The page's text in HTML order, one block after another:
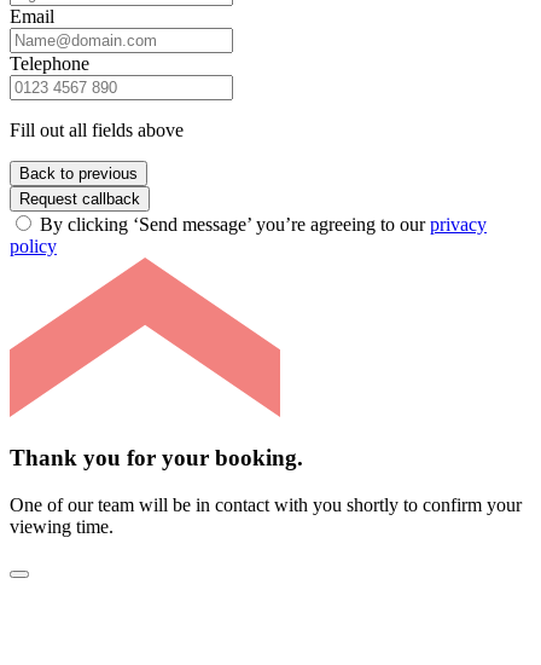
Email
Telephone
Fill out all fields above
Back to previous
Request callback
By clicking ‘Send message’ you’re agreeing to ourprivacy
policy
Thank you for your booking.
One of our team will be in contact with you shortly to confirm your
viewing time.